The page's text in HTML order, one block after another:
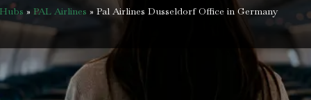
» PAL Airlines » Pal Airlines Dusseldorf Office in Germany